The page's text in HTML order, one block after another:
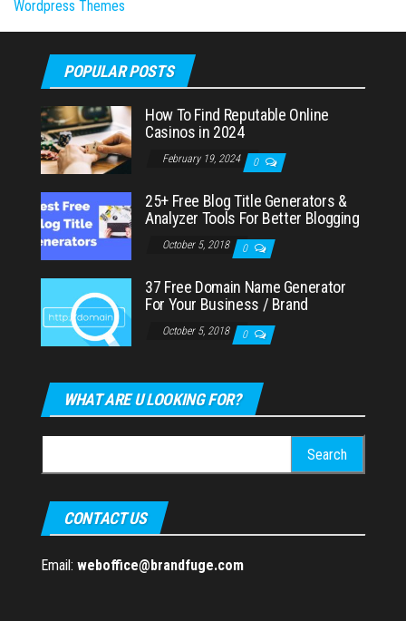
Wordpress Themes
POPULAR POSTS
How To Find Reputable Online
Casinos in 2024
February 19, 2024 0
25+ Free Blog Title Generators &
Analyzer Tools For Better Blogging
October 5, 2018 0
37 Free Domain Name Generator
For Your Business / Brand
October 5, 2018 0
WHAT ARE U LOOKING FOR?
for:
CONTACT US
Email: weboffice@brandfuge.com